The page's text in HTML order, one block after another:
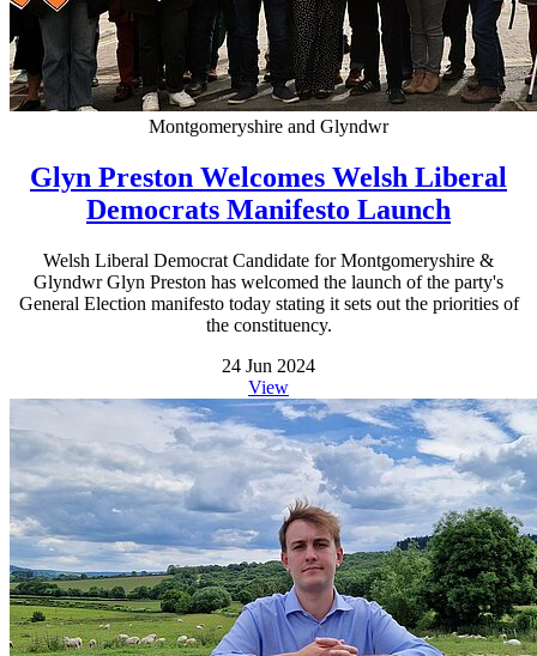
Montgomeryshire and Glyndwr
Glyn Preston Welcomes Welsh Liberal
Democrats Manifesto Launch
Welsh Liberal Democrat Candidate for Montgomeryshire &
Glyndwr Glyn Preston has welcomed the launch of the party's
General Election manifesto today stating it sets out the priorities of
the constituency.
24 Jun 2024
View